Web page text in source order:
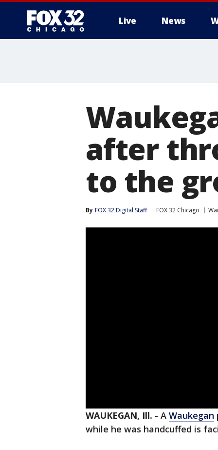
Live News
after
to the
By FOX 32 Digital Staff FOX 32 Chicago
WAUKEGAN, Ill. - A Waukegan
while he was handcuffed is